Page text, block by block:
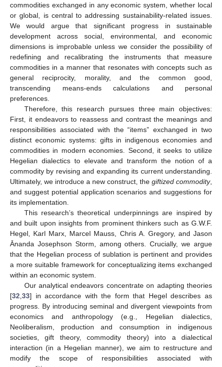
commodities exchanged in any economic system, whether local
or global, is central to addressing sustainability-related issues.
We would argue that significant progress in sustainable
development across social, environmental, and economic
dimensions is improbable unless we consider the possibility of
redefining and recalibrating the instruments that measure
commodities in a manner that resonates with concepts such as
general reciprocity, morality, and the common good,
transcending means-ends calculations and personal
preferences.
Therefore, this research pursues three main objectives:
First, it endeavors to reassess and contrast the meanings and
responsibilities associated with the “items” exchanged in two
distinct economic systems: gifts in indigenous economies and
commodities in modern economies. Second, it seeks to utilize
Hegelian dialectics to elevate and transform the notion of a
commodity by revising and expanding its current understanding.
Ultimately, we introduce a new construct, the giftized commodity,
and suggest potential application scenarios and suggestions for
its implementation.
This research’s theoretical underpinnings are inspired by
and built upon insights from prominent thinkers such as G.W.F.
Hegel, Karl Marx, Marcel Mauss, Chris A. Gregory, and Jason
Ānanda Josephson Storm, among others. Crucially, we argue
that the Hegelian process of sublation is pertinent and provides
a more suitable framework for conceptualizing items exchanged
within an economic system.
Our analytical endeavors concentrate on adapting theories
[32 33] in accordance with the form that Hegel describes as
progress. By introducing seminal and divergent viewpoints from
economics and anthropology (e.g., Hegelian dialectics,
Neoliberalism, production and consumption in indigenous
societies, gift theory, commodity theory) into a dialectical
interaction (in a Hegelian manner), we aim to restructure and
modify the scope of responsibilities associated with